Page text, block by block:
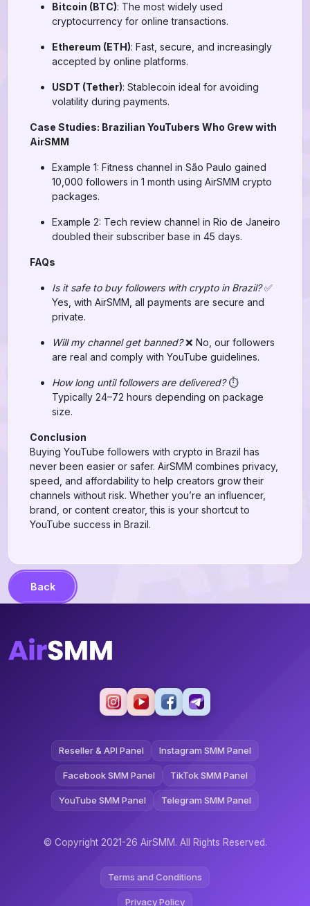
Bitcoin (BTC): The most widely used
cryptocurrency for online transactions.
Ethereum (ETH): Fast, secure, and increasingly
accepted by online platforms.
USDT (Tether): Stablecoin ideal for avoiding
volatility during payments.
Case Studies: Brazilian YouTubers Who Grew with
AirSMM
Example 1: Fitness channel in São Paulo gained
10,000 followers in 1 month using AirSMM crypto
packages.
Example 2: Tech review channel in Rio de Janeiro
doubled their subscriber base in 45 days.
FAQs
Is it safe to buy followers with crypto in Brazil?✅
Yes, with AirSMM, all payments are secure and
private.
Will my channel get banned?❌ No, our followers
are real and comply with YouTube guidelines.
How long until followers are delivered?⏱️
Typically 24–72 hours depending on package
size.
Conclusion
Buying YouTube followers with crypto in Brazil has
never been easier or safer. AirSMM combines privacy,
speed, and affordability to help creators grow their
channels without risk. Whether you’re an influencer,
brand, or content creator, this is your shortcut to
YouTube success in Brazil.
Back
Reseller & API Panel Instagram SMM Panel
Facebook SMM Panel TikTok SMM Panel
YouTube SMM Panel Telegram SMM Panel
© Copyright 2021-26 AirSMM. All Rights Reserved.
Terms and Conditions
Privacy Policy